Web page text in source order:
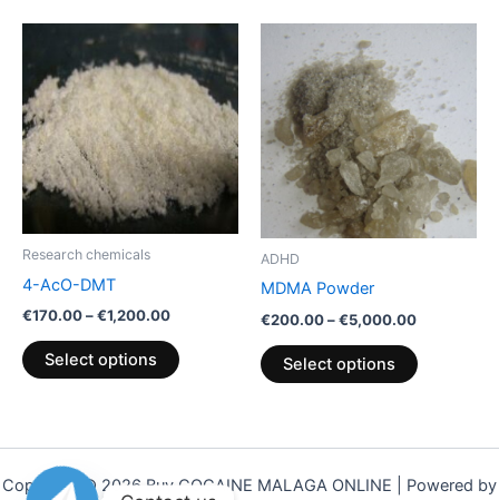
Research chemicals
4-AcO-DMT
€170.00–€1,200.00
Price
range:
€170.00
through
€1,200.00
Select options
This
product
has
multiple
variants.
The
options
may
product
ADHD
MDMA Powder
€200.00–€5,000.00
€200.00
through
€5,000.00
Select options
product
has
multiple
variants.
The
options
may
product
Copyright © 2026 Buy COCAINE MALAGA ONLINE | Powered by